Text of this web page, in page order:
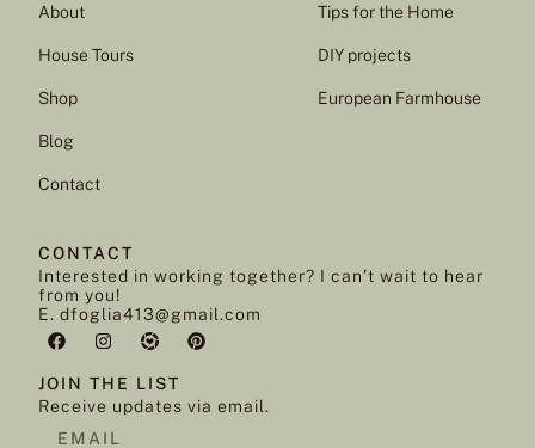
About
House Tours
Shop
Blog
Contact
Tips for the Home
DIY projects
European Farmhouse
CONTACT
Interested in working together? I can’t wait to hear
from you!
E. dfoglia413@gmail.com
JOIN THE LIST
Receive updates via email.